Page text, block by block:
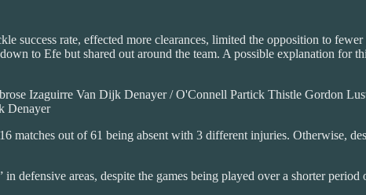
success rate, effected more clearances, limited the opposition to
to Efe but shared out around the team. A possible explanation for
Izaguirre Van Dijk Denayer / O'Connell Partick Thistle Gordon
Denayer
matches out of 61 being absent with 3 different injuries. Otherwise,
defensive areas, despite the games being played over a shorter period